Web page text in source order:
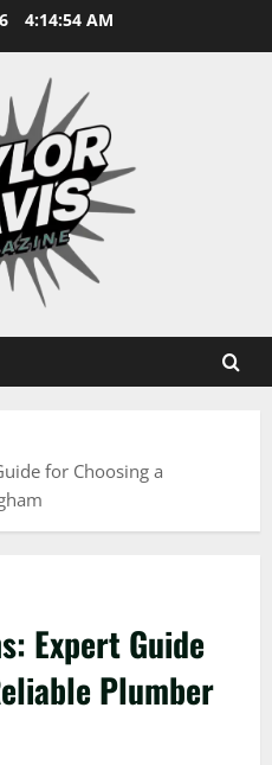
4:14:55 AM
for Choosing a
Expert Guide
Plumber